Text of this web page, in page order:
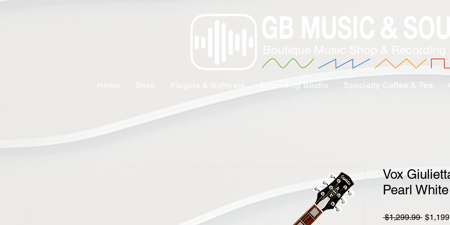
Home Plugins & Software Recording Studio Specialty Coffee & Tea
Vox
Pearl White
$1,299.99 Regular